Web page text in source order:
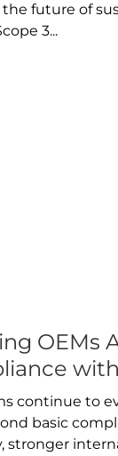
future of
3...
OEMs
continue to
basic
stronger